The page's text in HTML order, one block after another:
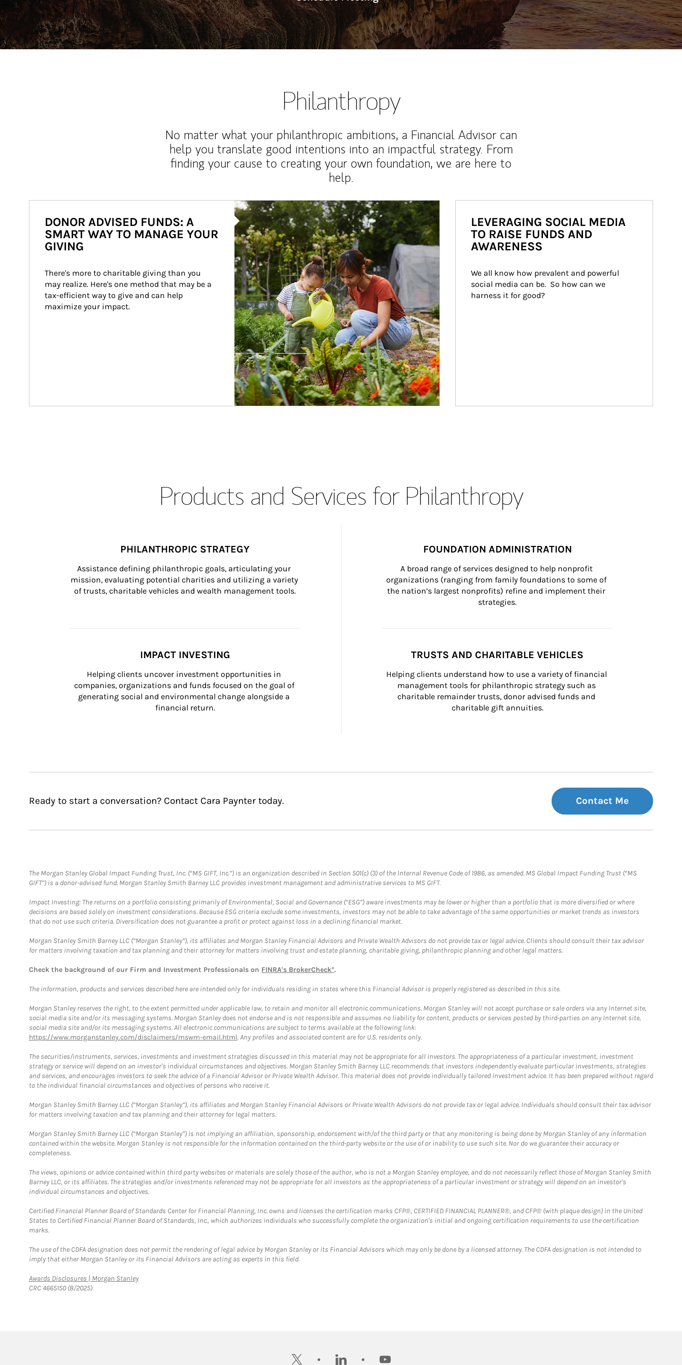
Philanthropy
No matter what your philanthropic ambitions, a Financial Advisor can
help you translate good intentions into an impactful strategy. From
finding your cause to creating your own foundation, we are here to
help.
Article Image
DONOR ADVISED FUNDS: A
SMART WAY TO MANAGE YOUR
GIVING
There's more to charitable giving than you
may realize. Here's one method that may be a
tax-efficient way to give and can help
maximize your impact.
LEVERAGING SOCIAL MEDIA
TO RAISE FUNDS AND
AWARENESS
We all know how prevalent and powerful
social media can be.  So how can we
harness it for good?
Products and Services for Philanthropy
PHILANTHROPIC STRATEGY
Assistance defining philanthropic goals, articulating your
mission, evaluating potential charities and utilizing a variety
of trusts, charitable vehicles and wealth management tools.
FOUNDATION ADMINISTRATION
A broad range of services designed to help nonprofit
organizations (ranging from family foundations to some of
the nation’s largest nonprofits) refine and implement their
strategies.
IMPACT INVESTING
Helping clients uncover investment opportunities in
companies, organizations and funds focused on the goal of
generating social and environmental change alongside a
financial return.
TRUSTS AND CHARITABLE VEHICLES
Helping clients understand how to use a variety of financial
management tools for philanthropic strategy such as
charitable remainder trusts, donor advised funds and
charitable gift annuities.
Ready to start a conversation? Contact Cara Paynter today. Contact Me
The Morgan Stanley Global Impact Funding Trust, Inc. (“MS GIFT, Inc.”) is an organization described in Section 501(c) (3) of the Internal Revenue Code of 1986, as amended. MS Global Impact Funding Trust (“MS
GIFT”) is a donor-advised fund. Morgan Stanley Smith Barney LLC provides investment management and administrative services to MS GIFT.
Impact Investing: The returns on a portfolio consisting primarily of Environmental, Social and Governance (“ESG”) aware investments may be lower or higher than a portfolio that is more diversified or where
decisions are based solely on investment considerations. Because ESG criteria exclude some investments, investors may not be able to take advantage of the same opportunities or market trends as investors
that do not use such criteria. Diversification does not guarantee a profit or protect against loss in a declining financial market.
Morgan Stanley Smith Barney LLC (“Morgan Stanley”), its affiliates and Morgan Stanley Financial Advisors and Private Wealth Advisors do not provide tax or legal advice. Clients should consult their tax advisor
for matters involving taxation and tax planning and their attorney for matters involving trust and estate planning, charitable giving, philanthropic planning and other legal matters.
Check the background of our Firm and Investment Professionals on FINRA's BrokerCheck*.
The information, products and services described here are intended only for individuals residing in states where this Financial Advisor is properly registered as described in this site.
Morgan Stanley reserves the right, to the extent permitted under applicable law, to retain and monitor all electronic communications. Morgan Stanley will not accept purchase or sale orders via any Internet site,
social media site and/or its messaging systems. Morgan Stanley does not endorse and is not responsible and assumes no liability for content, products or services posted by third-parties on any Internet site,
social media site and/or its messaging systems. All electronic communications are subject to terms available at the following link:
https://www.morganstanley.com/disclaimers/mswm-email.html. Any profiles and associated content are for U.S. residents only.
The securities/instruments, services, investments and investment strategies discussed in this material may not be appropriate for all investors. The appropriateness of a particular investment, investment
strategy or service will depend on an investor's individual circumstances and objectives. Morgan Stanley Smith Barney LLC recommends that investors independently evaluate particular investments, strategies
and services, and encourages investors to seek the advice of a Financial Advisor or Private Wealth Advisor. This material does not provide individually tailored investment advice. It has been prepared without regard
to the individual financial circumstances and objectives of persons who receive it.
Morgan Stanley Smith Barney LLC (“Morgan Stanley”), its affiliates and Morgan Stanley Financial Advisors or Private Wealth Advisors do not provide tax or legal advice. Individuals should consult their tax advisor
for matters involving taxation and tax planning and their attorney for legal matters.
Morgan Stanley Smith Barney LLC (“Morgan Stanley”) is not implying an affiliation, sponsorship, endorsement with/of the third party or that any monitoring is being done by Morgan Stanley of any information
contained within the website. Morgan Stanley is not responsible for the information contained on the third-party website or the use of or inability to use such site. Nor do we guarantee their accuracy or
completeness.
The views, opinions or advice contained within third party websites or materials are solely those of the author, who is not a Morgan Stanley employee, and do not necessarily reflect those of Morgan Stanley Smith
Barney LLC, or its affiliates. The strategies and/or investments referenced may not be appropriate for all investors as the appropriateness of a particular investment or strategy will depend on an investor's
individual circumstances and objectives.
Certified Financial Planner Board of Standards Center for Financial Planning, Inc. owns and licenses the certification marks CFP®, CERTIFIED FINANCIAL PLANNER®, and CFP® (with plaque design) in the United
States to Certified Financial Planner Board of Standards, Inc., which authorizes individuals who successfully complete the organization's initial and ongoing certification requirements to use the certification
marks.
The use of the CDFA designation does not permit the rendering of legal advice by Morgan Stanley or its Financial Advisors which may only be done by a licensed attorney. The CDFA designation is not intended to
imply that either Morgan Stanley or its Financial Advisors are acting as experts in this field.
Awards Disclosures | Morgan StanleyLink Opens in New Tab
CRC 4665150 (8/2025)
twitter linkedin youtube